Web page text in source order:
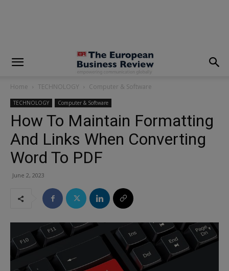
Home TECHNOLOGY Computer & Software
TECHNOLOGY Computer & Software
How To Maintain Formatting
And Links When Converting
Word To PDF
June 2, 2023